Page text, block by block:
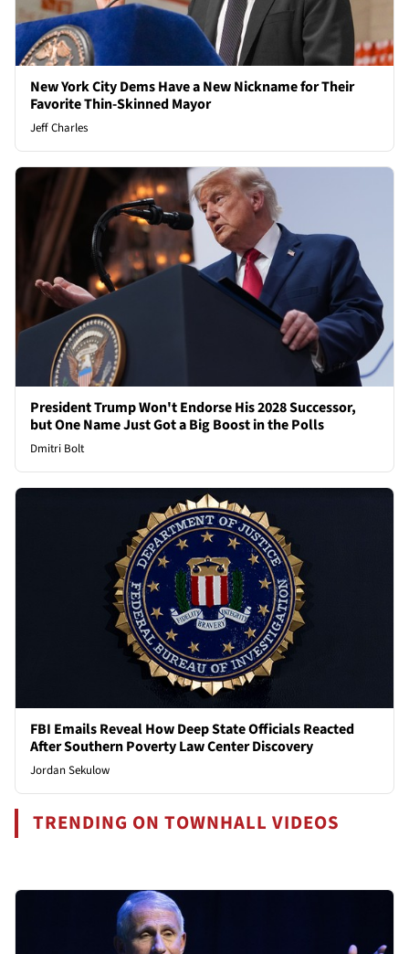
New York City Dems Have a New Nickname for Their
Favorite Thin-Skinned Mayor
Jeff Charles
President Trump Won't Endorse His 2028 Successor,
but One Name Just Got a Big Boost in the Polls
Dmitri Bolt
FBI Emails Reveal How Deep State Officials Reacted
After Southern Poverty Law Center Discovery
Jordan Sekulow
TRENDING ON TOWNHALL VIDEOS